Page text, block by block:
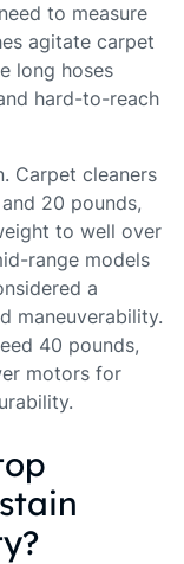
to measure
agitate carpet
long hoses
hard-to-reach
Carpet cleaners
20 pounds,
to well over
range models
a
maneuverability.
40 pounds,
motors for